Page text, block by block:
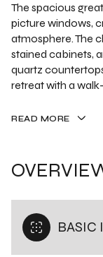
The spacious
picture windows,
atmosphere. The
stained cabinets,
quartz
retreat with a
READ MORE
BASIC